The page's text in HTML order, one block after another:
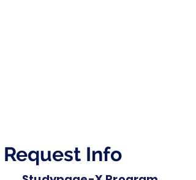
Request Info